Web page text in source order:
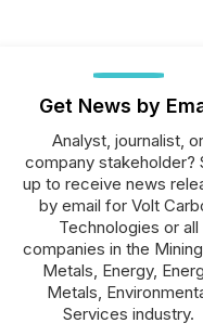
Get News by
Analyst, journalist, or
company stakeholder?
up to receive news
by email for Volt
Technologies or all
companies in the
Metals, Energy,
Metals,
Services industry.